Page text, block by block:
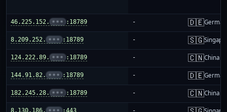
46.225.152. ••• :18789 - 🇩🇪
8.209.252. ••• :18789 - 🇸🇬
124.222.89. ••• :18789 - 🇨🇳China
144.91.82. ••• :18789 - 🇩🇪
182.245.28. ••• :18789 - 🇨🇳China
8.130.186. ••• :443 -